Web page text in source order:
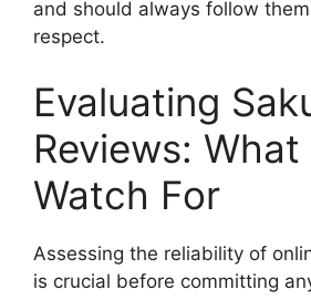
and should always follow
respect.
Evaluating
Reviews:
Watch For
Assessing the reliability of
is crucial before committing